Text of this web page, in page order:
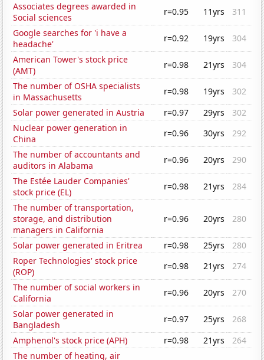
Associates degrees awarded in
Social sciences
r=0.95 11yrs
311
Google searches for 'i have a
headache'
r=0.92 19yrs
304
American Tower's stock price
(AMT)
r=0.98 21yrs
304
The number of OSHA specialists
in Massachusetts
r=0.98 19yrs
302
Solar power generated in Austria
r=0.97 29yrs
302
Nuclear power generation in
China
r=0.96 30yrs
292
The number of accountants and
auditors in Alabama
r=0.96 20yrs
290
The Estée Lauder Companies'
stock price (EL)
r=0.98 21yrs
284
The number of transportation,
storage, and distribution
managers in California
r=0.96 20yrs 280
Solar power generated in Eritrea r=0.98 25yrs
280
Roper Technologies' stock price
(ROP)
r=0.98 21yrs
274
The number of social workers in
California
r=0.96 20yrs
270
Solar power generated in
Bangladesh
r=0.97 25yrs
268
Amphenol's stock price (APH)
r=0.98 21yrs
264
The number of heating, air